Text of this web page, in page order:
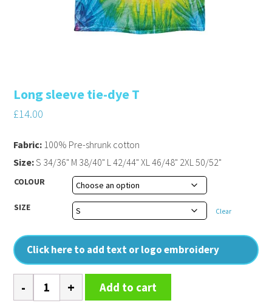
Long sleeve tie-dye T
£14.00
COLOUR
SIZE Clear
Click here to add text or logo embroidery
Fabric: 100% Pre-shrunk cotton
Size:S 34/36" M 38/40" L 42/44" XL 46/48" 2XL 50/52"
sleeve
Add to cart